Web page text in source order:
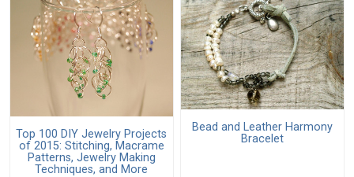
Top 100 DIY Jewelry Projects
of 2015: Stitching, Macrame
Patterns, Jewelry Making
Techniques, and More
Bead and Leather Harmony
Bracelet